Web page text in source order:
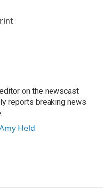
on the newscast
reports breaking news
Held